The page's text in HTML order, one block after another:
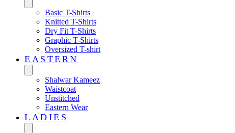
Basic T-Shirts
Knitted T-Shirts
Dry Fit T-Shirts
Graphic T-Shirts
Oversized T-shirt
EASTERN‎
Shalwar Kameez
Waistcoat
Unstitched
Eastern Wear
LADIES